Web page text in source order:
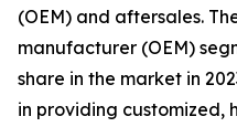
(OEM) and aftersales.
manufacturer (OEM)
share in the market in
in providing customized,